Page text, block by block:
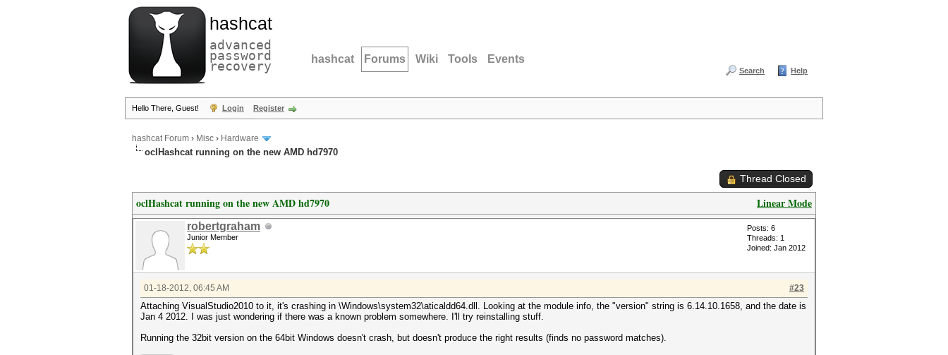
hashcat
advanced
password
recovery hashcat Forums Wiki Tools Events
Search Help
Hello There, Guest! Login Register
hashcat Forum › Misc › Hardware
oclHashcat running on the new AMD hd7970
Thread Closed
Linear Mode
oclHashcat running on the new AMD hd7970
robertgraham
Junior Member
Posts: 6
Threads: 1
Joined: Jan 2012
#23
01-18-2012, 06:45 AM
Attaching VisualStudio2010 to it, it's crashing in \Windows\system32\aticaldd64.dll. Looking at the module info, the "version" string is 6.14.10.1658, and the date is
Jan 4 2012. I was just wondering if there was a known problem somewhere. I'll try reinstalling stuff.
Running the 32bit version on the 64bit Windows doesn't crash, but doesn't produce the right results (finds no password matches).